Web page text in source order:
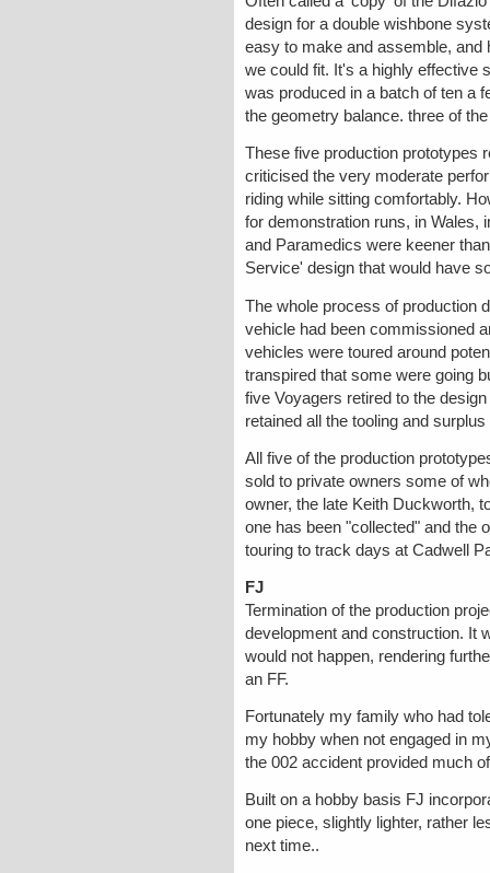
design for a double wishbone
easy to make and assemble, and
we could fit. It's a highly effective
was produced in a batch of ten a
the geometry balance. three of
These five production prototypes
criticised the very moderate
riding while sitting comfortably.
for demonstration runs, in Wales,
and Paramedics were keener
Service' design that would have
The whole process of production
vehicle had been commissioned
vehicles were toured around
transpired that some were going
five Voyagers retired to the
retained all the tooling and
All five of the production
sold to private owners some of
owner, the late Keith Duckworth,
one has been "collected" and the
touring to track days at Cadwell
FJ
Termination of the production
development and construction. It
would not happen, rendering
an FF.
Fortunately my family who had
my hobby when not engaged in
the 002 accident provided much
Built on a hobby basis FJ
one piece, slightly lighter, rather
next time..